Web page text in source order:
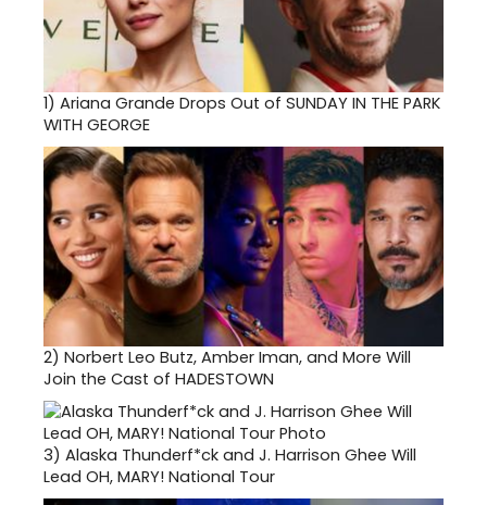
1) Ariana Grande Drops Out of SUNDAY IN THE PARK
WITH GEORGE
2) Norbert Leo Butz, Amber Iman, and More Will
Join the Cast of HADESTOWN
3) Alaska Thunderf*ck and J. Harrison Ghee Will
Lead OH, MARY! National Tour